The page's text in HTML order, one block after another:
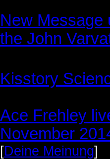
New Message
the John
Kisstory
Ace Frehley
November
[Deine Meinung]